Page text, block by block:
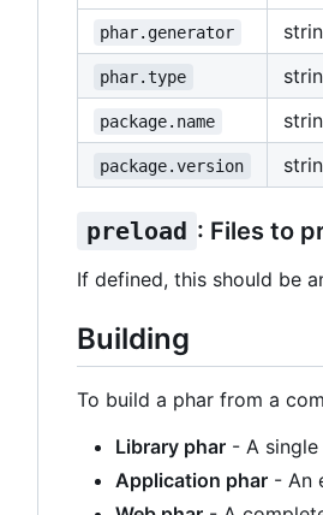
phar.generator
phar.type
package.name
package.version
preload : Files to
If defined, this should be
Building
To build a phar from a
Library phar - A
Application phar - An